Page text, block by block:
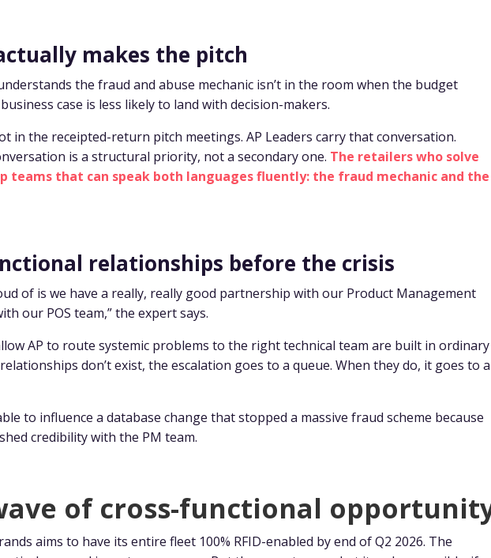
makes the pitch
the fraud and abuse mechanic isn’t in the room when the budget
case is less likely to land with decision-makers.
in the receipted-return pitch meetings. AP Leaders carry that conversation.
is a structural priority, not a secondary one. The retailers who solve
teams that can speak both languages fluently: the fraud mechanic and the
relationships before the crisis
of is we have a really, really good partnership with our Product Management
our POS team,” the expert says.
AP to route systemic problems to the right technical team are built in ordinary
don’t exist, the escalation goes to a queue. When they do, it goes to a
to influence a database change that stopped a massive fraud scheme because
credibility with the PM team.
of cross-functional
aims to have its entire fleet 100% RFID-enabled by end of Q2 2026. The